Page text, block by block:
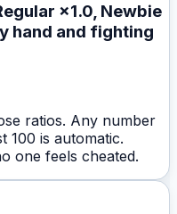
×1.0, Newbie
hand and fighting
ratios. Any number
is automatic.
one feels cheated.